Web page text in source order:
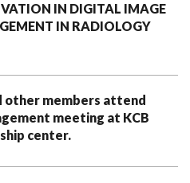
IN DIGITAL IMAGE
IN RADIOLOGY
other members attend
meeting at KCB
center.